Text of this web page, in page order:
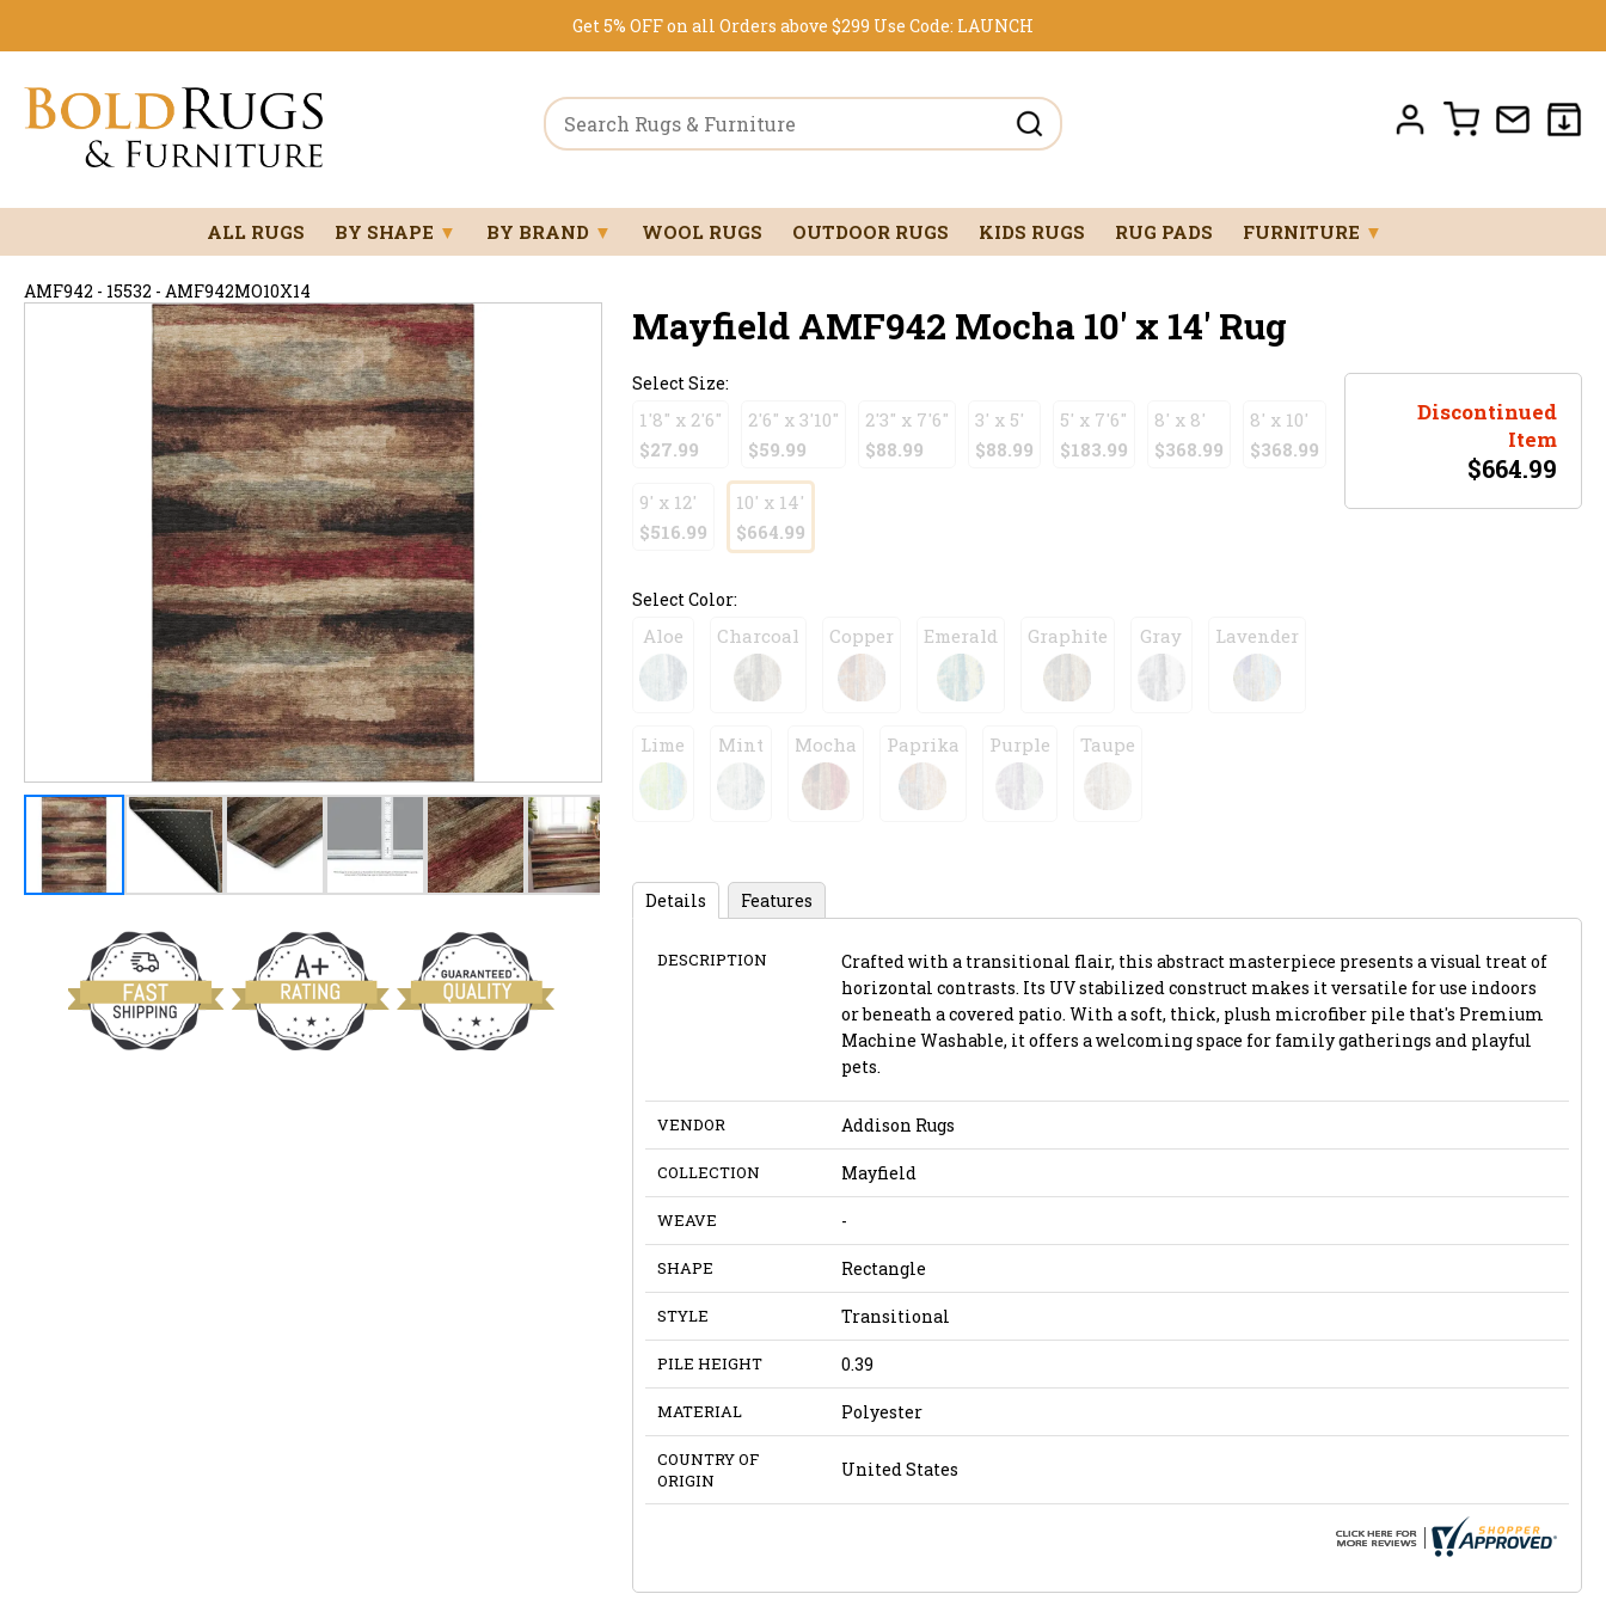
Get 5% OFF on all Orders above $299 Use Code: LAUNCH
ALL RUGS BY SHAPE ▼ BY BRAND ▼ WOOL RUGS OUTDOOR RUGS KIDS RUGS RUG PADS FURNITURE ▼
AMF942 - 15532 - AMF942MO10X14
Mayfield AMF942 Mocha 10' x 14' Rug
Select Size:
1'8" x 2'6"
$27.99
2'6" x 3'10"
$59.99
2'3" x 7'6"
$88.99
3' x 5'
$88.99
5' x 7'6"
$183.99
8' x 8'
$368.99
8' x 10'
$368.99
9' x 12'
$516.99
10' x 14'
$664.99
Select Color:
Aloe Charcoal Copper Emerald Graphite Gray Lavender
Lime Mint Mocha Paprika Purple Taupe
Discontinued
Item
$664.99
Details Features
DESCRIPTION
Crafted with a transitional flair, this abstract masterpiece presents a visual treat of
horizontal contrasts. Its UV stabilized construct makes it versatile for use indoors
or beneath a covered patio. With a soft, thick, plush microfiber pile that's Premium
Machine Washable, it offers a welcoming space for family gatherings and playful
pets.
VENDOR Addison Rugs
COLLECTION Mayfield
WEAVE -
SHAPE Rectangle
STYLE Transitional
PILE HEIGHT 0.39
MATERIAL Polyester
COUNTRY OF
ORIGIN
United States